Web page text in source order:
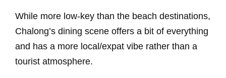
While more low-key than the beach destinations,
Chalong’s dining scene offers a bit of everything
and has a more local/expat vibe rather than a
tourist atmosphere.